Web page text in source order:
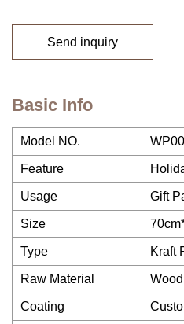
Send inquiry
Basic Info
Model NO.
Feature
Usage Gift
Size
Type Kraft
Raw Material
Coating